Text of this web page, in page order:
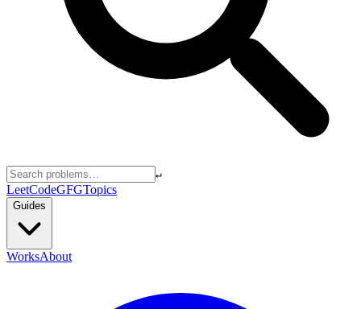
↵
LeetCodeGFGTopics
Guides
WorksAbout